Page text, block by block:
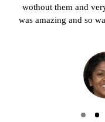
wothout them and
was amazing and so